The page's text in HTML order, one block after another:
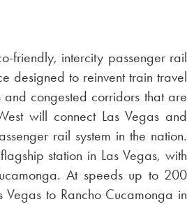
friendly, intercity passenger rail
designed to reinvent train travel
congested corridors that are
will connect Las Vegas and
rail system in the nation.
station in Las Vegas, with
At speeds up to 200
to Rancho Cucamonga in